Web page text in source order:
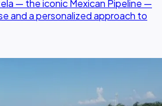
— the iconic Mexican Pipeline —
and a personalized approach to